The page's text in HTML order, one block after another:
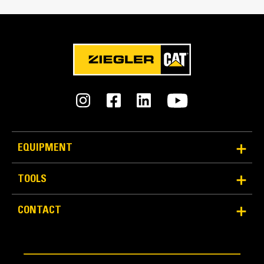
Vertically hinged doors with solid bar door stays to
enclosure and terminated drain valves
Radiator fill cover
Security And Safety
Lockable access doors which give full access to
Cooling fan and battery charging alternator fully
lockable access
EQUIPMENT
TOOLS
CONTACT